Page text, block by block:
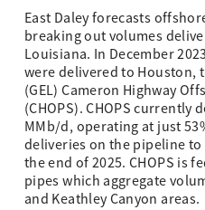
East Daley forecasts
breaking out volumes
Louisiana. In December
were delivered to Houston,
(GEL) Cameron Highway
(CHOPS). CHOPS currently
MMb/d, operating at just
deliveries on the pipeline to
the end of 2025. CHOPS is
pipes which aggregate
and Keathley Canyon areas.